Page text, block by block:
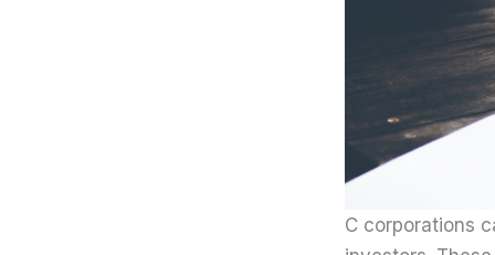
C corporations